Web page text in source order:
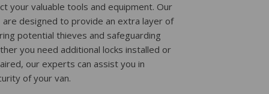
your valuable tools and equipment. Our
are designed to provide an extra layer of
potential thieves and safeguarding
you need additional locks installed or
our experts can assist you in
of your van.